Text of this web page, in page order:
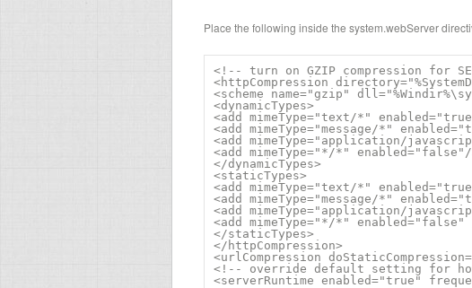
Place the following inside the system.webServer
<!-- turn on GZIP compression for
<httpCompression
<scheme name="gzip"
<dynamicTypes>
<add mimeType="text/*"
<add mimeType="message/*"
<add mimeType="application/
<add mimeType="*/*" enabled="false"/
</dynamicTypes>
<staticTypes>
<add mimeType="text/*"
<add mimeType="message/*"
<add mimeType="application/
<add mimeType="*/*" enabled="false"
</staticTypes>
</httpCompression>
<urlCompression
<!-- override default setting for
<serverRuntime enabled="true"